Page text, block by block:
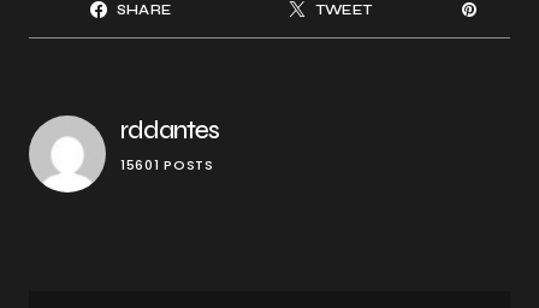
SHARE TWEET
rddantes
15601 POSTS